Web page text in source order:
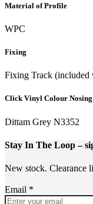
Material of Profile
WPC
Fixing
Fixing Track (included
Click Vinyl Colour Nosing
Dittam Grey N3352
Stay In The Loop–
New stock. Clearance
Email *